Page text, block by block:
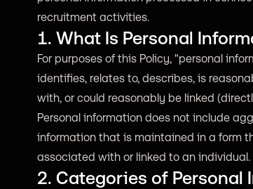
recruitment activities.
1. What Is Personal
For purposes of this Policy, "personal
identifies, relates to, describes, is
with, or could reasonably be linked
Personal information does not include
information that is maintained in a form
associated with or linked to an individual.
2. Categories of Personal